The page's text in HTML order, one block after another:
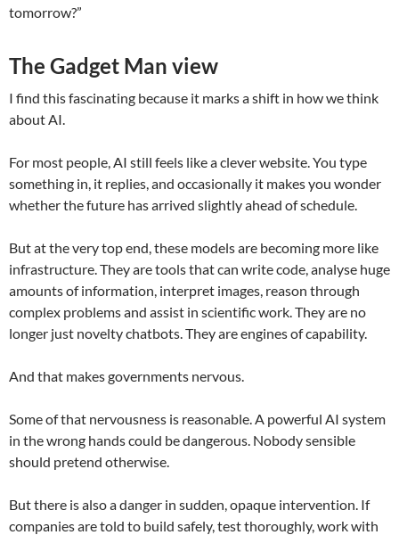
tomorrow?”
The Gadget Man view
I find this fascinating because it marks a shift in how we think
about AI.
For most people, AI still feels like a clever website. You type
something in, it replies, and occasionally it makes you wonder
whether the future has arrived slightly ahead of schedule.
But at the very top end, these models are becoming more like
infrastructure. They are tools that can write code, analyse huge
amounts of information, interpret images, reason through
complex problems and assist in scientific work. They are no
longer just novelty chatbots. They are engines of capability.
And that makes governments nervous.
Some of that nervousness is reasonable. A powerful AI system
in the wrong hands could be dangerous. Nobody sensible
should pretend otherwise.
But there is also a danger in sudden, opaque intervention. If
companies are told to build safely, test thoroughly, work with